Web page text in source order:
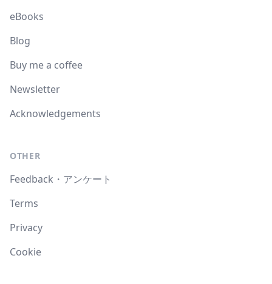
eBooks
Blog
Buy me a coffee
Newsletter
Acknowledgements
OTHER
Feedback・アンケート
Terms
Privacy
Cookie